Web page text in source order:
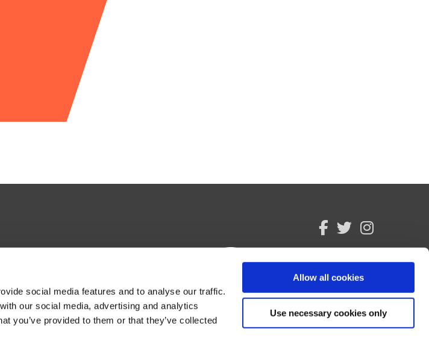
social media features and to analyse our traffic.
our social media, advertising and analytics
you’ve provided to them or that they’ve collected
Allow all cookies
Use necessary cookies only
facebook
twitterinstagram